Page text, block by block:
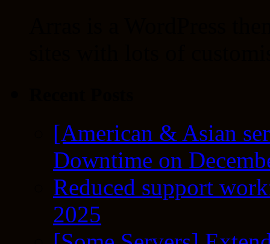
[American & Asian
Downtime on
Reduced support
2025